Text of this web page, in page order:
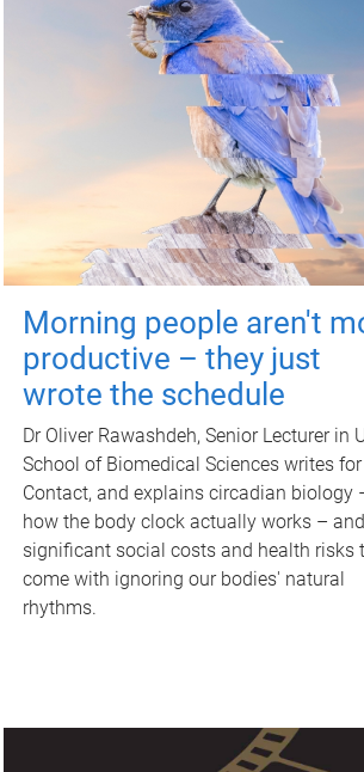
Morning people aren't
productive – they just
wrote the schedule
Dr Oliver Rawashdeh, Senior Lecturer in
School of Biomedical Sciences writes for
Contact, and explains circadian biology
how the body clock actually works –
significant social costs and health risks
come with ignoring our bodies' natural
rhythms.